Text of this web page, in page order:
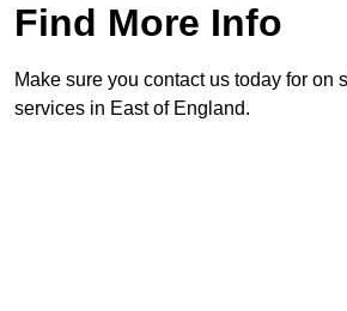
Find More Info
Make sure you contact us today for on
services in East of England.